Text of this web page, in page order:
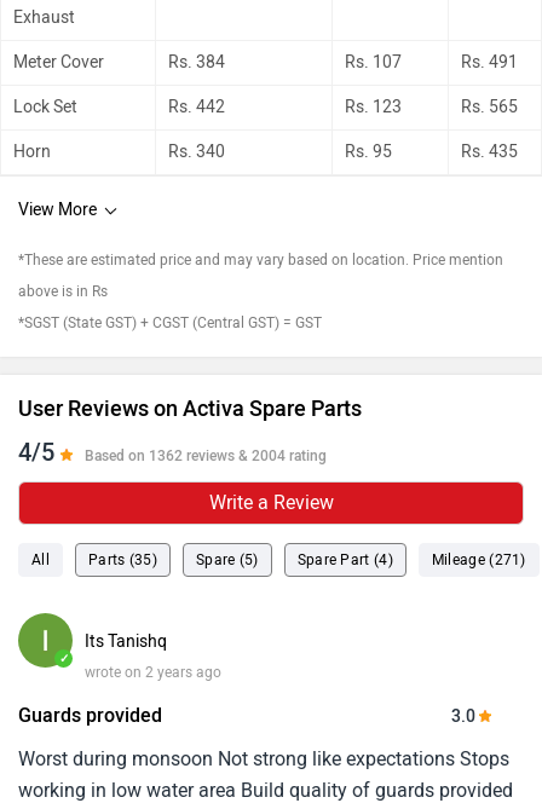
Exhaust
Meter Cover Rs. 384 Rs. 107 Rs. 491
Lock Set Rs. 442 Rs. 123 Rs. 565
Horn Rs. 340 Rs. 95 Rs. 435
View More
*These are estimated price and may vary based on location. Price mention
above is in Rs
*SGST (State GST) + CGST (Central GST) = GST
User Reviews on Activa Spare Parts
4/5 Based on 1362 reviews & 2004 rating
Write a Review
All Parts (35) Spare (5) Spare Part (4) Mileage (271)
✓
Its Tanishq
wrote on 2 years ago
Guards provided 3.0
Worst during monsoon Not strong like expectations Stops
working in low water area Build quality of guards provided